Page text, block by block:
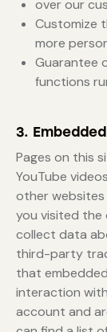
over our
Customize
more
Guarantee
functions
3.
Pages on this
YouTube
other websites
you visited the
collect data
third-party
that
interaction
account and